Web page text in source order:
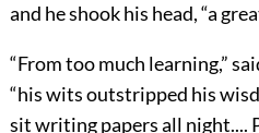
and he shook his head, “a
“From too much learning,”
“his wits outstripped his
sit writing papers all night....